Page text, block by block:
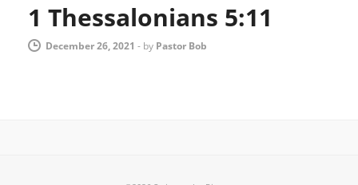
1 Thessalonians 5:11
December 26, 2021 - by Pastor Bob